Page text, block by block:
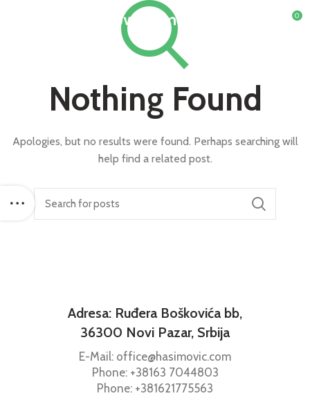
0
Nothing Found
Apologies, but no results were found. Perhaps searching will
help find a related post.
Adresa: Ruđera Boškovića bb,
36300 Novi Pazar, Srbija
E-Mail: office@hasimovic.com
Phone: +38163 7044803
Phone: +381621775563